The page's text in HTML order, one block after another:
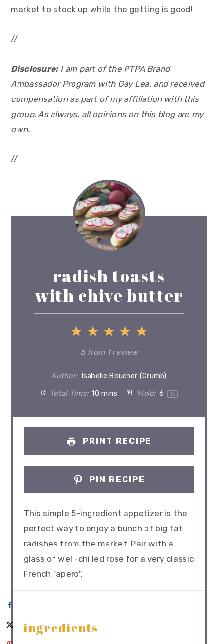
market to stock up while the getting is good!
//
Disclosure:I am part of the PTPA Brand
Ambassador Program with Gay Lea, and received
compensation as part of my affiliation with this
group. As always, all opinions on this blog are my
own.
//
radish toasts
with chive butter
5
4
Stars
3
Stars
2
Stars
1
Star
5from 1review
Author: Isabelle Boucher (Crumb)
Total Time: 10 mins Yield: 6 1 x
PRINT RECIPE
PIN RECIPE
This simple 5-ingredient appetizer is the
perfect way to enjoy a bunch of big fat
radishes from the market. Pair with a
glass of well-chilled rose for a very classic
French "apero".
ingredients